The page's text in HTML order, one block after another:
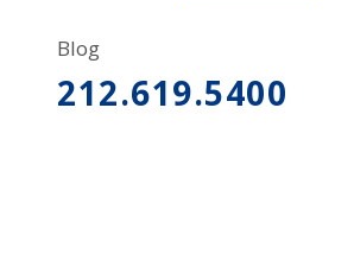
Blog
212.619.5400